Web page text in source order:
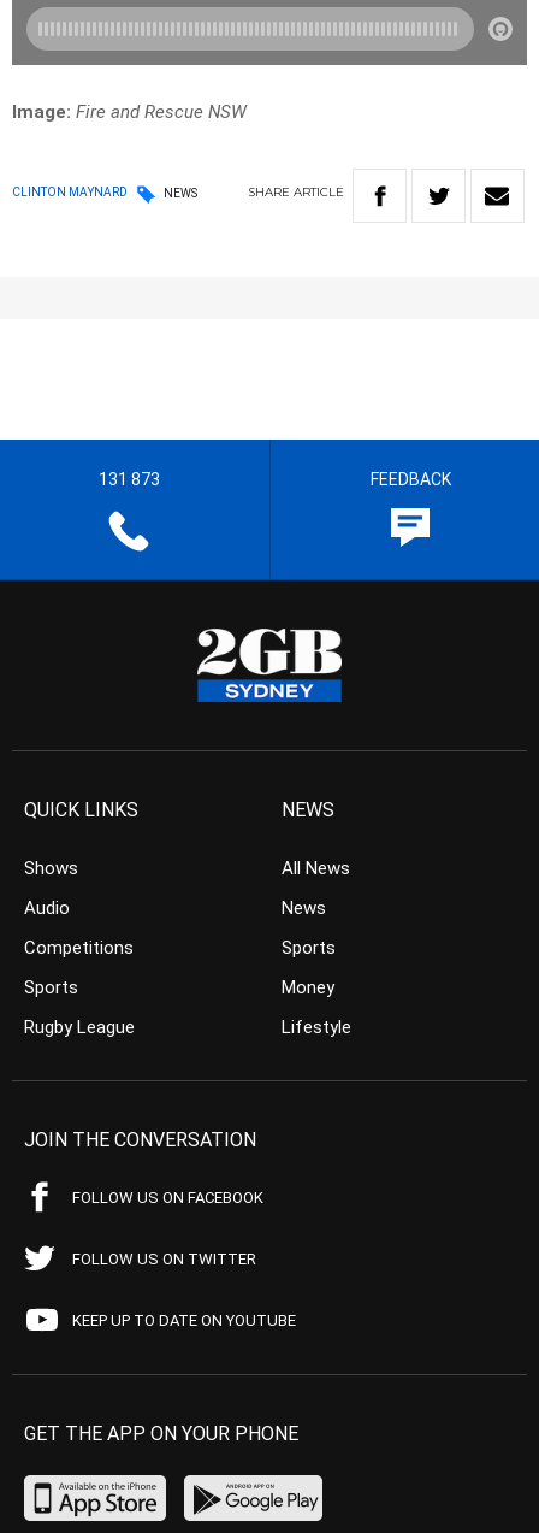
Image: Fire and Rescue NSW
CLINTON MAYNARD NEWS SHARE ARTICLE
131 873 FEEDBACK
QUICK LINKS
Shows
Audio
Competitions
Sports
Rugby League
NEWS
All News
News
Sports
Money
Lifestyle
JOIN THE CONVERSATION
FOLLOW US ON FACEBOOK
FOLLOW US ON TWITTER
KEEP UP TO DATE ON YOUTUBE
GET THE APP ON YOUR PHONE